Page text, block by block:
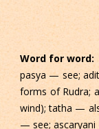
Word for word:
pasya — see;
forms of Rudra;
wind); tatha —
— see;